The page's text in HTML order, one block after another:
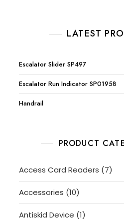
LATEST
Escalator Slider SP497
Escalator Run Indicator SP01958
Handrail
PRODUCT
Access Card Readers 77
Accessories 1010
products
Antiskid Device 11